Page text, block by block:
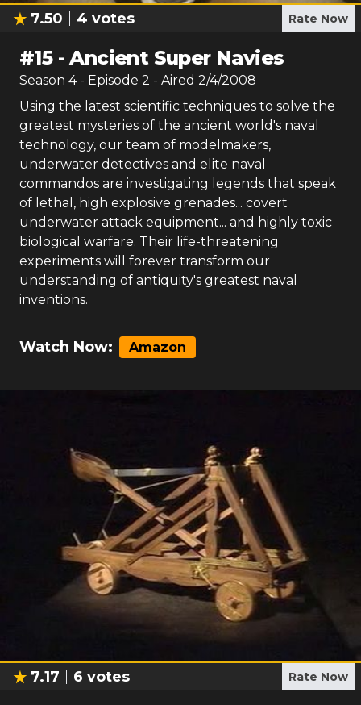
7.50 4 votes Rate Now
#15-Ancient Super Navies
Season 4 - Episode 2 - Aired 2/4/2008
Using the latest scientific techniques to solve the
greatest mysteries of the ancient world's naval
technology, our team of modelmakers,
underwater detectives and elite naval
commandos are investigating legends that speak
of lethal, high explosive grenades... covert
underwater attack equipment... and highly toxic
biological warfare. Their life-threatening
experiments will forever transform our
understanding of antiquity's greatest naval
inventions.
Watch Now: Amazon
7.17 6 votes Rate Now